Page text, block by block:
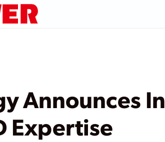
Announces
Expertise